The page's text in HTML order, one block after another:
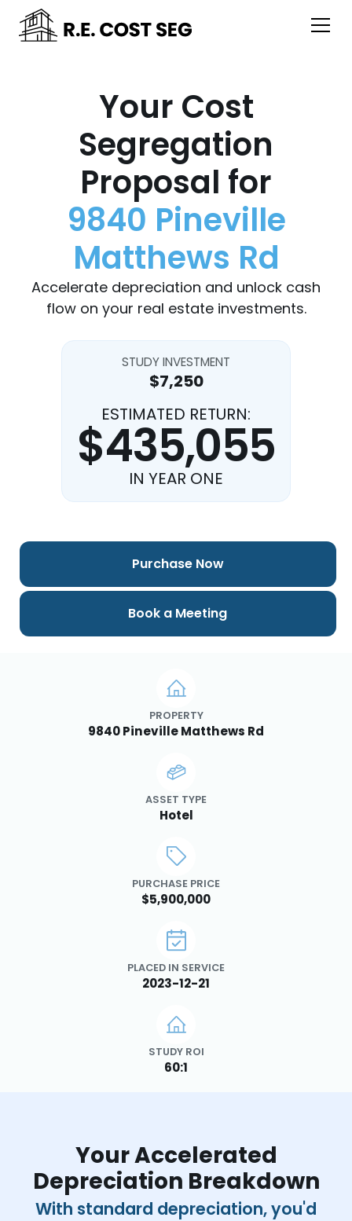
Your Cost
Segregation
Proposal for
9840 Pineville
Matthews Rd
Accelerate depreciation and unlock cash
flow on your real estate investments.
STUDY INVESTMENT
$7,250
ESTIMATED RETURN:
$435,055
IN YEAR ONE
PROPERTY
9840 Pineville Matthews Rd
ASSET TYPE
Hotel
PURCHASE PRICE
$5,900,000
PLACED IN SERVICE
2023-12-21
STUDY ROI
60:1
Purchase Now
Book a Meeting
Your Accelerated
Depreciation Breakdown
With standard depreciation, you'd